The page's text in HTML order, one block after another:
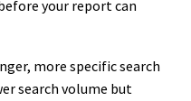
your report can
more specific search
search volume but